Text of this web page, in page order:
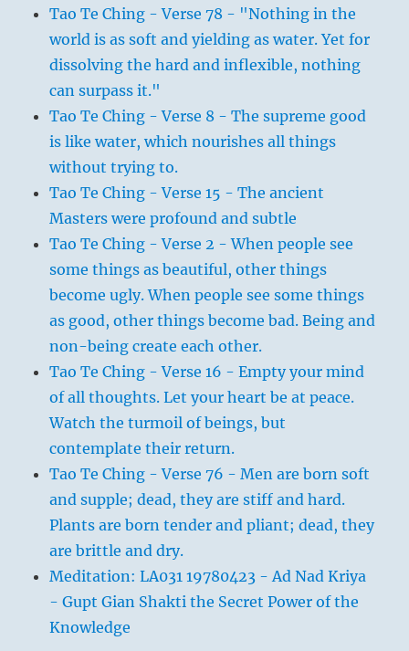
Tao Te Ching - Verse 78 - "Nothing in the
world is as soft and yielding as water. Yet for
dissolving the hard and inflexible, nothing
can surpass it."
Tao Te Ching - Verse 8 - The supreme good
is like water, which nourishes all things
without trying to.
Tao Te Ching - Verse 15 - The ancient
Masters were profound and subtle
Tao Te Ching - Verse 2 - When people see
some things as beautiful, other things
become ugly. When people see some things
as good, other things become bad. Being and
non-being create each other.
Tao Te Ching - Verse 16 - Empty your mind
of all thoughts. Let your heart be at peace.
Watch the turmoil of beings, but
contemplate their return.
Tao Te Ching - Verse 76 - Men are born soft
and supple; dead, they are stiff and hard.
Plants are born tender and pliant; dead, they
are brittle and dry.
Meditation: LA031 19780423 - Ad Nad Kriya
- Gupt Gian Shakti the Secret Power of the
Knowledge